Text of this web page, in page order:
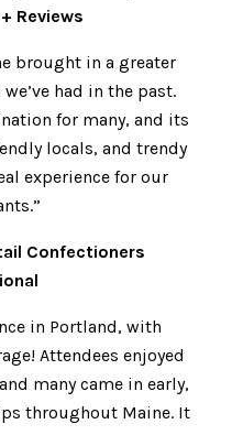
Reviews
brought in a greater
had in the past.
for many, and its
locals, and trendy
experience for our
Confectioners
in Portland, with
Attendees enjoyed
many came in early,
throughout Maine. It